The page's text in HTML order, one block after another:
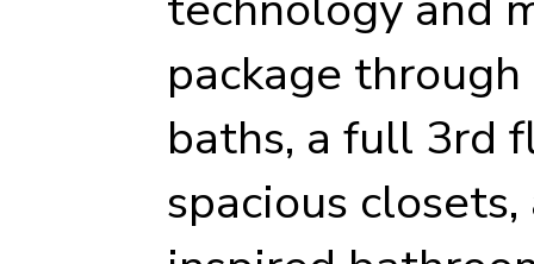
package
baths, a full 3rd
spacious